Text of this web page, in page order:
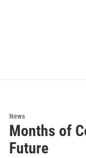
News
Months of
Future